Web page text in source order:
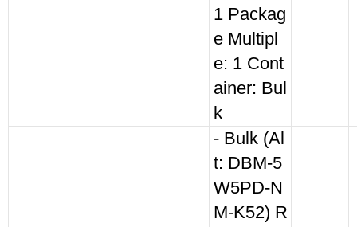
1 Packag
e Multipl
e: 1 Cont
ainer: Bul
k
- Bulk (Al
t: DBM-5
W5PD-N
M-K52) R